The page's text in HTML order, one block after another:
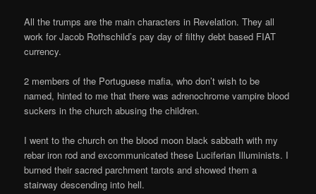
All the trumps are the main characters in Revelation. They all
work for Jacob Rothschild’s pay day of filthy debt based FIAT
currency.
2 members of the Portuguese mafia, who don’t wish to be
named, hinted to me that there was adrenochrome vampire blood
suckers in the church abusing the children.
I went to the church on the blood moon black sabbath with my
rebar iron rod and excommunicated these Luciferian Illuminists. I
burned their sacred parchment tarots and showed them a
stairway descending into hell.